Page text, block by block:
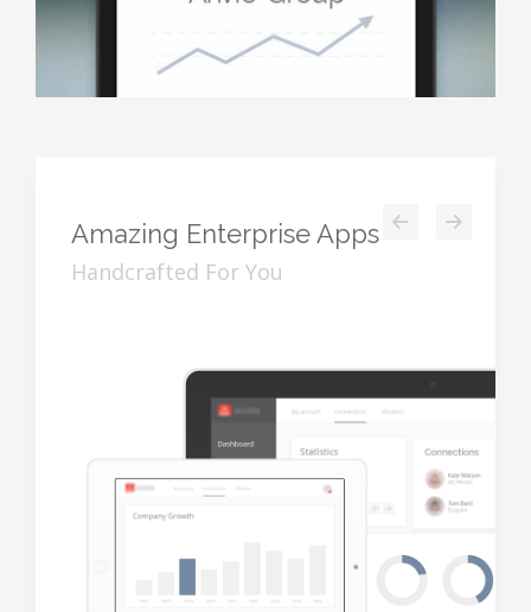
Amazing Enterprise Apps
Handcrafted For You